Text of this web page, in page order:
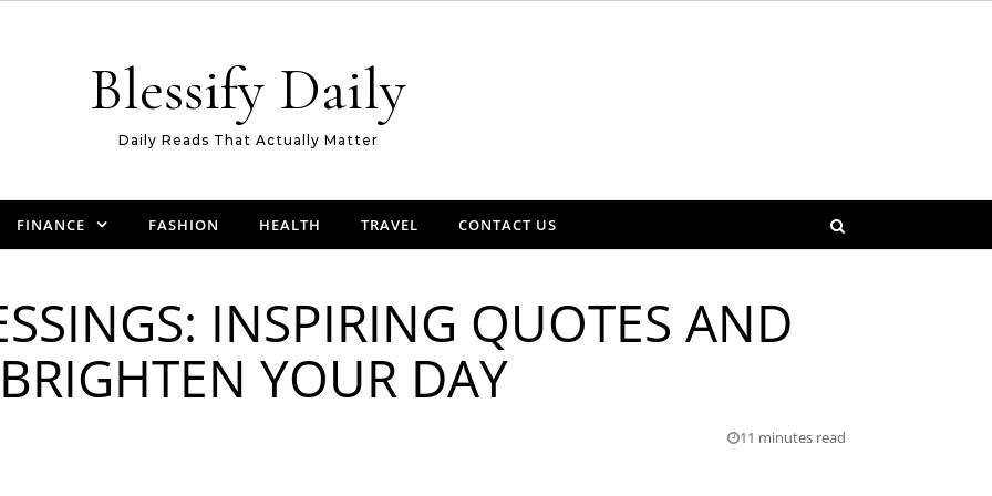
Blessify Daily
Daily Reads That Actually Matter
FINANCE FASHION HEALTH TRAVEL CONTACT US
INSPIRING QUOTES AND
YOUR DAY
11 minutes read